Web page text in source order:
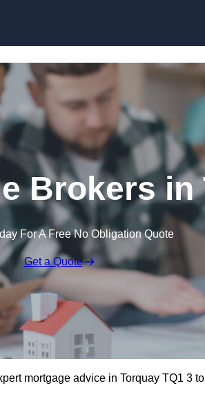
Brokers in
For A Free No Obligation Quote
Get a Quote
mortgage advice in Torquay TQ1 3